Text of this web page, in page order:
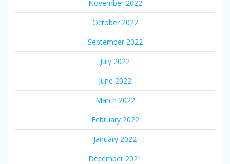
November 2022
October 2022
September 2022
July 2022
June 2022
March 2022
February 2022
January 2022
December 2021